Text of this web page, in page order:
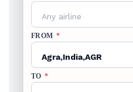
Any airline
FROM *
Agra,India,AGR
TO *